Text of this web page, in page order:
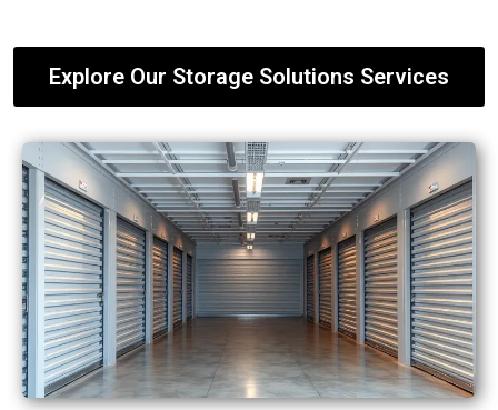
Explore Our Storage Solutions Services